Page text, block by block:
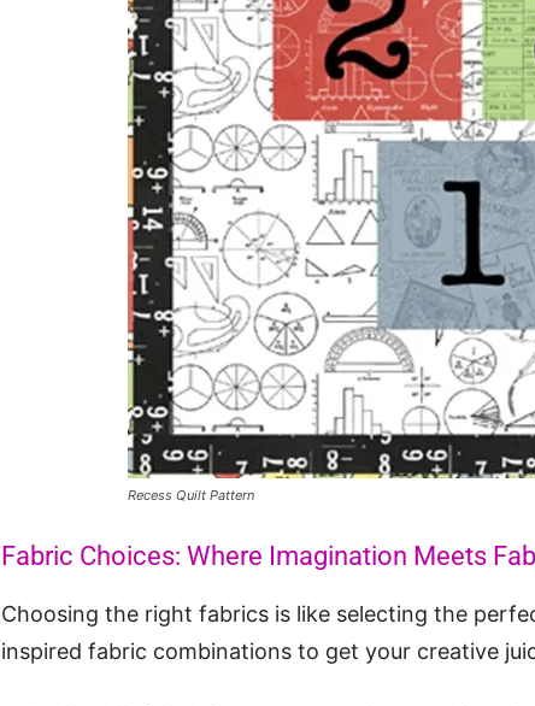
Recess Quilt Pattern
Fabric Choices: Where Imagination Meets
Choosing the right fabrics is like selecting the
inspired fabric combinations to get your creative